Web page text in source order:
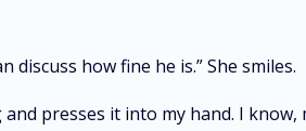
discuss how fine he is.” She smiles.
presses it into my hand. I